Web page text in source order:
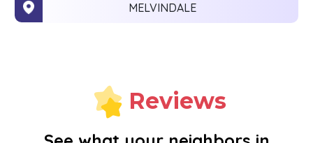
MELVINDALE
Reviews